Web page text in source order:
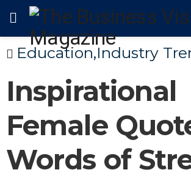
Education,Industry
Inspirational
Female
Words of